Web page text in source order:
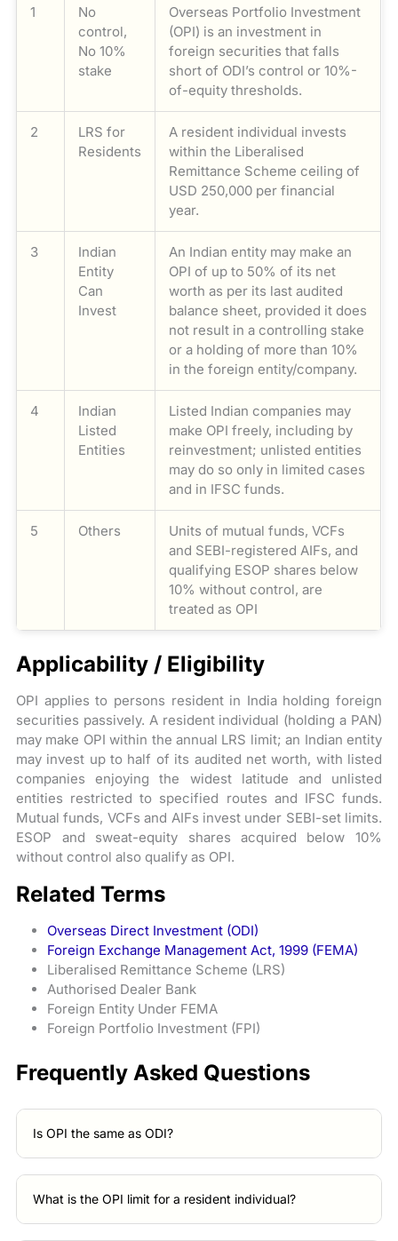
1
No
control,
No 10%
stake
Overseas Portfolio Investment
(OPI) is an investment in
foreign securities that falls
short of ODI’s control or 10%-
of-equity thresholds.
2
LRS for
Residents
A resident individual invests
within the Liberalised
Remittance Scheme ceiling of
USD 250,000 per financial
year.
3
Indian
Entity
Can
Invest
An Indian entity may make an
OPI of up to 50% of its net
worth as per its last audited
balance sheet, provided it does
not result in a controlling stake
or a holding of more than 10%
in the foreign entity/company.
4
Indian
Listed
Entities
Listed Indian companies may
make OPI freely, including by
reinvestment; unlisted entities
may do so only in limited cases
and in IFSC funds.
5 Others
Units of mutual funds, VCFs
and SEBI-registered AIFs, and
qualifying ESOP shares below
10% without control, are
treated as OPI
Applicability / Eligibility
OPI applies to persons resident in India holding foreign
securities passively. A resident individual (holding a PAN)
may make OPI within the annual LRS limit; an Indian entity
may invest up to half of its audited net worth, with listed
companies enjoying the widest latitude and unlisted
entities restricted to specified routes and IFSC funds.
Mutual funds, VCFs and AIFs invest under SEBI-set limits.
ESOP and sweat-equity shares acquired below 10%
without control also qualify as OPI.
Related Terms
Overseas Direct Investment (ODI)
Foreign Exchange Management Act, 1999 (FEMA)
Liberalised Remittance Scheme (LRS)
Authorised Dealer Bank
Foreign Entity Under FEMA
Foreign Portfolio Investment (FPI)
Frequently Asked Questions
Is OPI the same as ODI?
What is the OPI limit for a resident individual?